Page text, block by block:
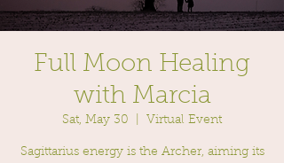
Full Moon Healing
with Marcia
Sat, May 30 Virtual Event
Sagittarius energy is the Archer, aiming its